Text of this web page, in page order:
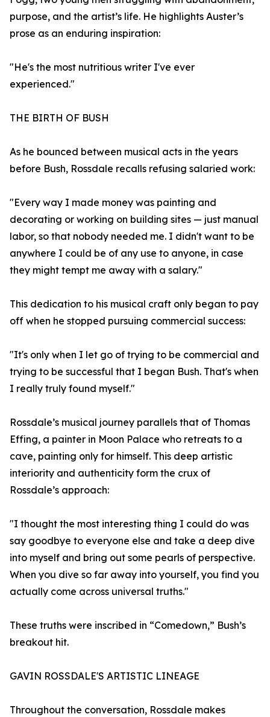
purpose, and the artist’s life. He highlights Auster’s
prose as an enduring inspiration:
"He's the most nutritious writer I've ever
experienced."
THE BIRTH OF BUSH
As he bounced between musical acts in the years
before Bush, Rossdale recalls refusing salaried work:
"Every way I made money was painting and
decorating or working on building sites — just manual
labor, so that nobody needed me. I didn't want to be
anywhere I could be of any use to anyone, in case
they might tempt me away with a salary."
This dedication to his musical craft only began to pay
off when he stopped pursuing commercial success:
"It's only when I let go of trying to be commercial and
trying to be successful that I began Bush. That's when
I really truly found myself."
Rossdale’s musical journey parallels that of Thomas
Effing, a painter in Moon Palace who retreats to a
cave, painting only for himself. This deep artistic
interiority and authenticity form the crux of
Rossdale’s approach:
"I thought the most interesting thing I could do was
say goodbye to everyone else and take a deep dive
into myself and bring out some pearls of perspective.
When you dive so far away into yourself, you find you
actually come across universal truths."
These truths were inscribed in “Comedown,” Bush’s
breakout hit.
GAVIN ROSSDALE'S ARTISTIC LINEAGE
Throughout the conversation, Rossdale makes